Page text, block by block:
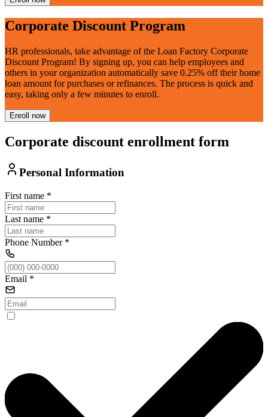
Corporate Discount Program
HR professionals, take advantage of the Loan Factory Corporate
Discount Program! By signing up, you can help employees and
others in your organization automatically save 0.25% off their home
loan amount for purchases or refinances. The process is quick and
easy, taking only a few minutes to enroll.
Enroll now
Corporate discount enrollment form
Personal Information
First name *
Last name *
Phone Number*
Email *